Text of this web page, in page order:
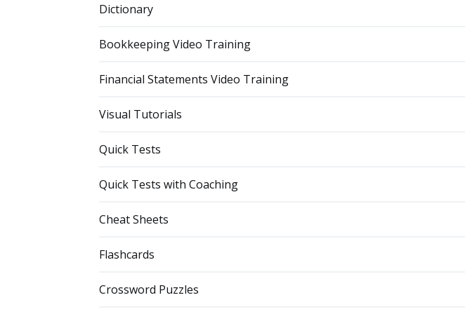
Dictionary
Bookkeeping Video Training
Financial Statements Video Training
Visual Tutorials
Quick Tests
Quick Tests with Coaching
Cheat Sheets
Flashcards
Crossword Puzzles